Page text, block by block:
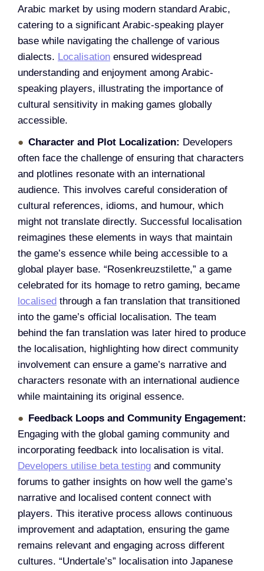
Arabic market by using modern standard Arabic,
catering to a significant Arabic-speaking player
base while navigating the challenge of various
dialects. Localisation ensured widespread
understanding and enjoyment among Arabic-
speaking players, illustrating the importance of
cultural sensitivity in making games globally
accessible​.
Character and Plot Localization: Developers
often face the challenge of ensuring that characters
and plotlines resonate with an international
audience. This involves careful consideration of
cultural references, idioms, and humour, which
might not translate directly. Successful localisation
reimagines these elements in ways that maintain
the game’s essence while being accessible to a
global player base. “Rosenkreuzstilette,” a game
celebrated for its homage to retro gaming, became
localised through a fan translation that transitioned
into the game’s official localisation. The team
behind the fan translation was later hired to produce
the localisation, highlighting how direct community
involvement can ensure a game’s narrative and
characters resonate with an international audience
while maintaining its original essence.
Feedback Loops and Community Engagement:
Engaging with the global gaming community and
incorporating feedback into localisation is vital.
Developers utilise beta testing and community
forums to gather insights on how well the game’s
narrative and localised content connect with
players. This iterative process allows continuous
improvement and adaptation, ensuring the game
remains relevant and engaging across different
cultures. “Undertale’s” localisation into Japanese